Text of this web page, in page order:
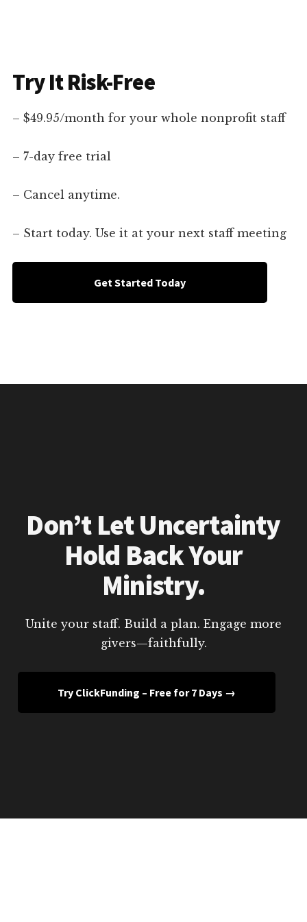
Try It Risk-Free
– $49.95/month for your whole nonprofit staff
– 7-day free trial
– Cancel anytime.
– Start today. Use it at your next staff meeting
Get Started Today
Don’t Let Uncertainty
Hold Back Your
Ministry.
Unite your staff. Build a plan. Engage more
givers—faithfully.
Try ClickFunding – Free for 7 Days →